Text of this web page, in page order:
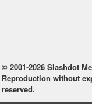
© 2001-2026 Slashdot
Reproduction without
reserved.